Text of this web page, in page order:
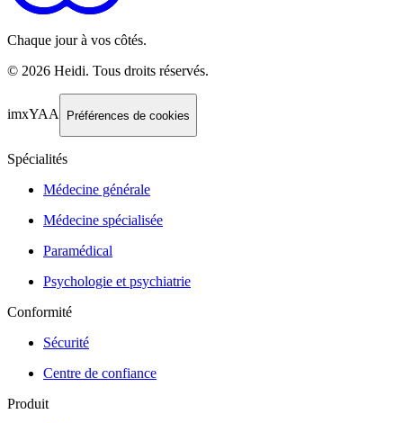
Chaque jour à vos côtés.
© 2026 Heidi. Tous droits réservés.
imxYAA Préférences de cookies
Spécialités
Médecine générale
Médecine spécialisée
Paramédical
Psychologie et psychiatrie
Conformité
Sécurité
Centre de confiance
Produit